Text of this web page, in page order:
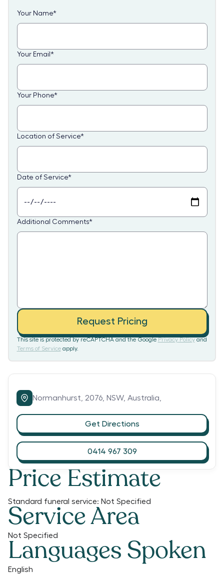
Price Estimate
Standard funeral service: Not Specified
Service Area
Not Specified
Languages Spoken
English
Your Name*
Your Email *
Your Phone*
Location of Service*
Date of Service*
Additional Comments*
Request Pricing
This site is protected by reCAPTCHA and the Google Privacy Policy and
Terms of Service apply.
Normanhurst, 2076, NSW, Australia,
Get Directions
0414 967 309